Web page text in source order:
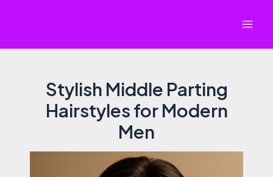
Stylish Middle Parting
Hairstyles for Modern
Men